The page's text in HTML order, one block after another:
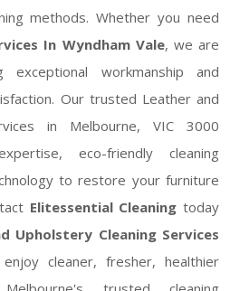
methods. Whether you need
In Wyndham Vale, we are
workmanship and
Our trusted Leather and
in Melbourne, VIC 3000
eco-friendly cleaning
to restore your furniture
Elitessential Cleaning today
Upholstery Cleaning Services
cleaner, fresher, healthier